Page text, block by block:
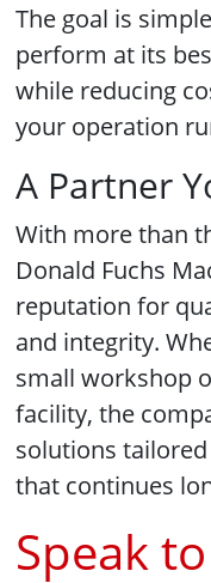
The goal is
perform at its
while reducing
your operation
A Partner
With more than
Donald Fuchs
reputation for
and integrity.
small workshop
facility, the
solutions
that continues
Speak